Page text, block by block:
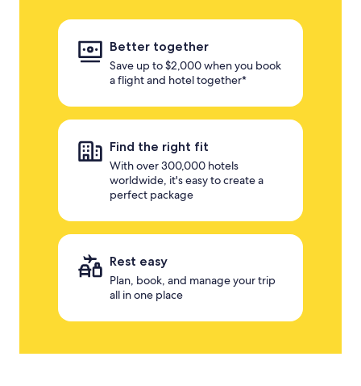
Better together
Save up to $2,000 when you book
a flight and hotel together*
Find the right fit
With over 300,000 hotels
worldwide, it's easy to create a
perfect package
Rest easy
Plan, book, and manage your trip
all in one place